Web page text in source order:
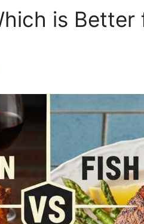
is Better